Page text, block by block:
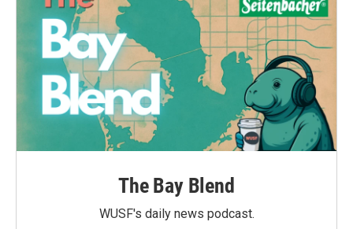
The Bay Blend
WUSF's daily news podcast.